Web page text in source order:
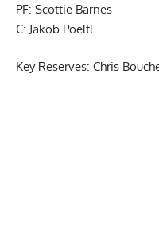
SF: Ochai Agbaji
PF: Scottie Barnes